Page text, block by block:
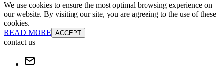
We use cookies to ensure the most optimal browsing experience on
our website. By visiting our site, you are agreeing to the use of these
cookies.
READ MORE ACCEPT
contact us